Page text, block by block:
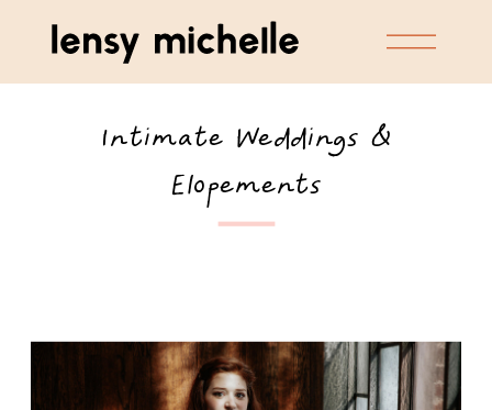
Intimate Weddings &
Elopements